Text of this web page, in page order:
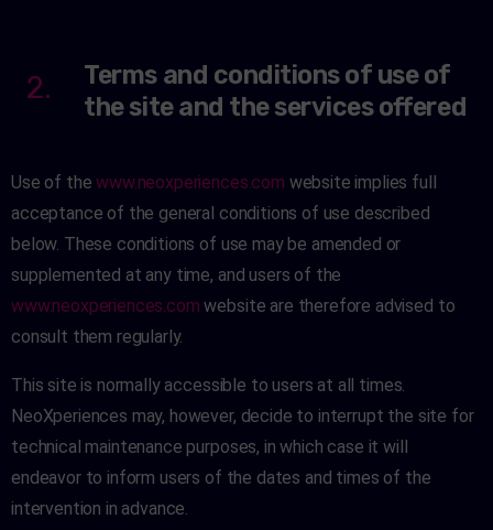
2.
Terms and conditions of use of
the site and the services offered
Use of thewww.neoxperiences.com website implies full
acceptance of the general conditions of use described
below. These conditions of use may be amended or
supplemented at any time, and users of the
www.neoxperiences.com website are therefore advised to
consult them regularly.
This site is normally accessible to users at all times.
NeoXperiences may, however, decide to interrupt the site for
technical maintenance purposes, in which case it will
endeavor to inform users of the dates and times of the
intervention in advance.